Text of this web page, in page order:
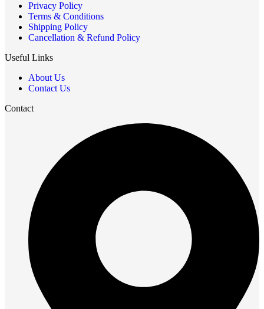
Privacy Policy
Terms & Conditions
Shipping Policy
Cancellation & Refund Policy
Useful Links
About Us
Contact Us
Contact